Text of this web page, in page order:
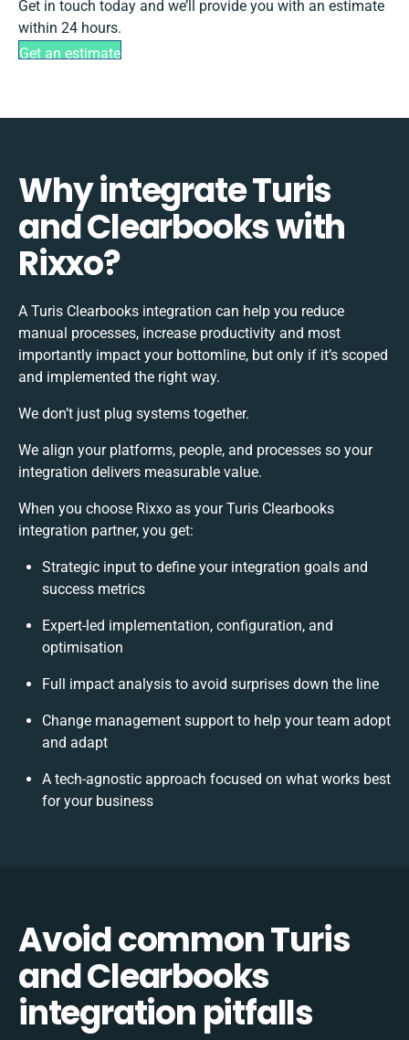
Get in touch today and we’ll provide you with an estimate
within 24 hours.
Get an estimate
Why integrate Turis
and Clearbooks with
Rixxo?
A Turis Clearbooks integration can help you reduce
manual processes, increase productivity and most
importantly impact your bottomline, but only if it’s scoped
and implemented the right way.
We don’t just plug systems together.
We align your platforms, people, and processes so your
integration delivers measurable value.
When you choose Rixxo as your Turis Clearbooks
integration partner, you get:
Strategic input to define your integration goals and
success metrics
Expert-led implementation, configuration, and
optimisation
Full impact analysis to avoid surprises down the line
Change management support to help your team adopt
and adapt
A tech-agnostic approach focused on what works best
for your business
Avoid common Turis
and Clearbooks
integration pitfalls